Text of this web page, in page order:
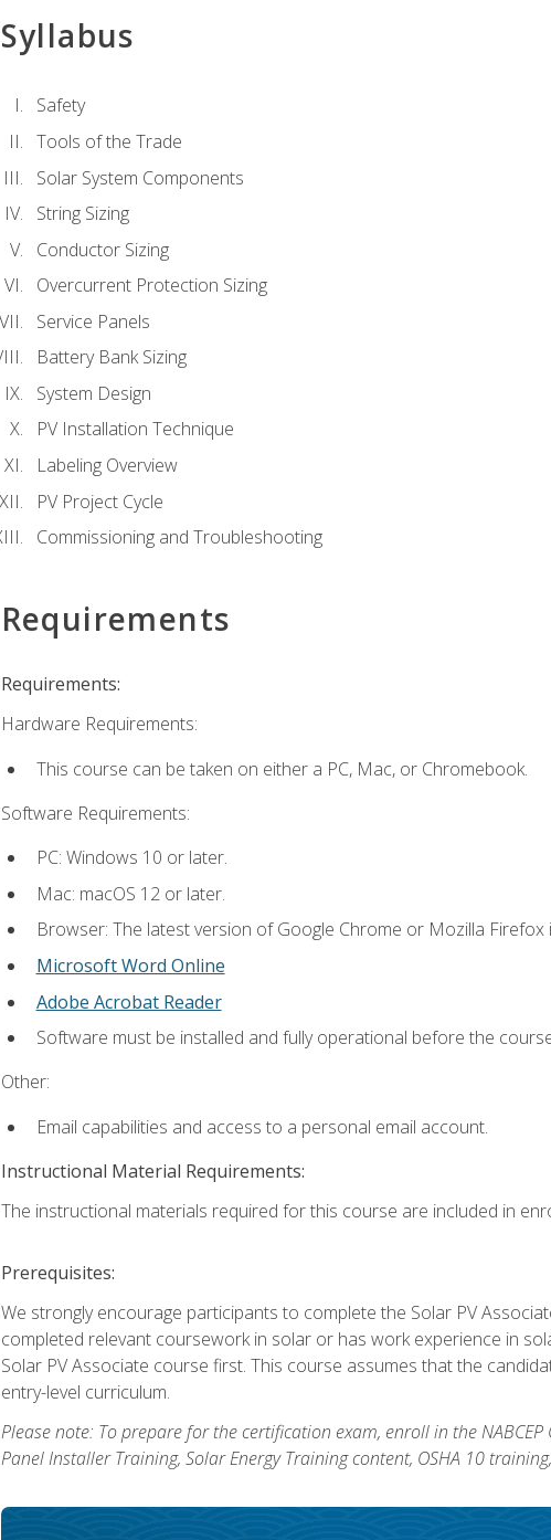
Syllabus
Safety
Tools of the Trade
Solar System Components
String Sizing
Conductor Sizing
Overcurrent Protection Sizing
Service Panels
Battery Bank Sizing
System Design
PV Installation Technique
Labeling Overview
PV Project Cycle
Commissioning and Troubleshooting
Requirements
Requirements:
Hardware Requirements:
This course can be taken on either a PC, Mac, or Chromebook.
Software Requirements:
PC: Windows 10 or later.
Mac: macOS 12 or later.
Browser: The latest version of Google Chrome or Mozilla
Microsoft Word Online
Adobe Acrobat Reader
Software must be installed and fully operational before the
Other:
Email capabilities and access to a personal email account.
Instructional Material Requirements:
The instructional materials required for this course are included in
Prerequisites:
We strongly encourage participants to complete the Solar PV
completed relevant coursework in solar or has work experience in
Solar PV Associate course first. This course assumes that the
entry-level curriculum.
Please note: To prepare for the certification exam, enroll in the
Panel Installer Training, Solar Energy Training content, OSHA 10